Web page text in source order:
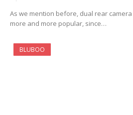
As we mention before, dual rear
more and more popular, since…
BLUBOO